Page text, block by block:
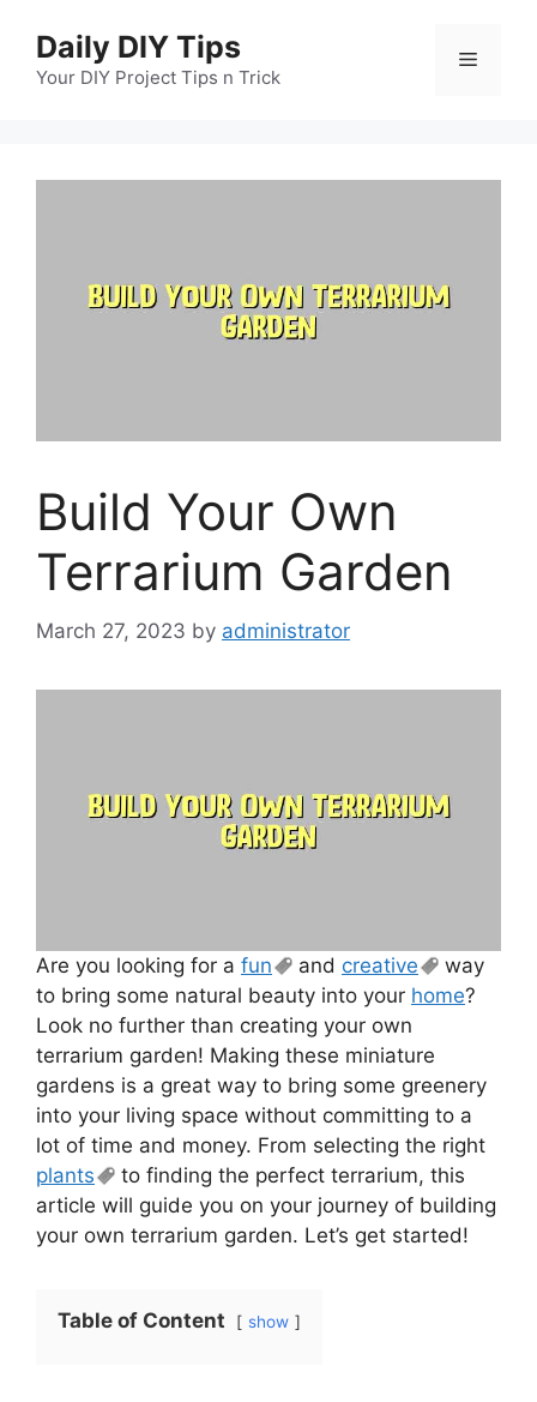
content
Daily DIY Tips
Your DIY Project Tips n Trick
Menu
Build Your Own
Terrarium Garden
March 27, 2023 by administrator
Are you looking for a fun and creative
way
to bring some natural beauty into your home?
Look no further than creating your own
terrarium garden! Making these miniature
gardens is a great way to bring some greenery
into your living space without committing to a
lot of time and money. From selecting the right
plants
to finding the perfect terrarium, this
article will guide you on your journey of building
your own terrarium garden. Let’s get started!
Table of Content show